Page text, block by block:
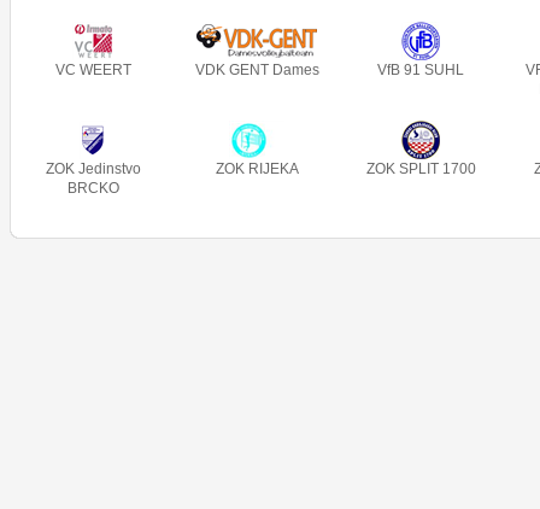
VC WEERT VDK GENT Dames VfB 91 SUHL
ZOK Jedinstvo
BRCKO
ZOK RIJEKA ZOK SPLIT 1700